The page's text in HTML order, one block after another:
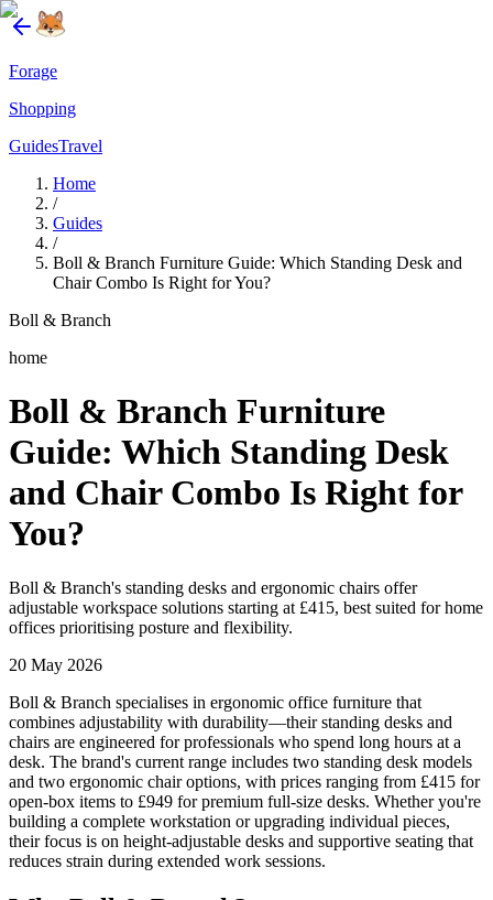
Forage
Shopping
GuidesTravel
Home
/
Guides
/
Boll & Branch Furniture Guide: Which Standing Desk and
Chair Combo Is Right for You?
Boll & Branch
home
Boll & Branch Furniture
Guide: Which Standing Desk
and Chair Combo Is Right for
You?
Boll & Branch's standing desks and ergonomic chairs offer
adjustable workspace solutions starting at £415, best suited for home
offices prioritising posture and flexibility.
20 May 2026
Boll & Branch specialises in ergonomic office furniture that
combines adjustability with durability—their standing desks and
chairs are engineered for professionals who spend long hours at a
desk. The brand's current range includes two standing desk models
and two ergonomic chair options, with prices ranging from £415 for
open-box items to £949 for premium full-size desks. Whether you're
building a complete workstation or upgrading individual pieces,
their focus is on height-adjustable desks and supportive seating that
reduces strain during extended work sessions.